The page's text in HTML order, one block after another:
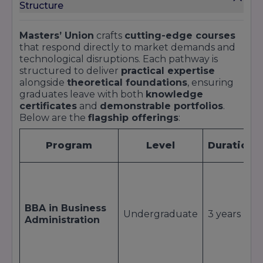
Body
NIRF
Innovators
Innovation &
Entrepreneurship
2023
QS I-GAUGE
Diamond
University Rating
2022
THE
Emerging
Economies
Emerging
Institutions
401–500
band
Outlook
North India
Structure
Masters’ Union crafts cutting-edge courses
that respond directly to market demands and
technological disruptions. Each pathway is
structured to deliver practical expertise
alongside theoretical foundations, ensuring
graduates leave with both knowledge
certificates and demonstrable portfolios.
Below are the flagship offerings:
Program Level Duration
BBA in Business
Administration
Undergraduate 3 years